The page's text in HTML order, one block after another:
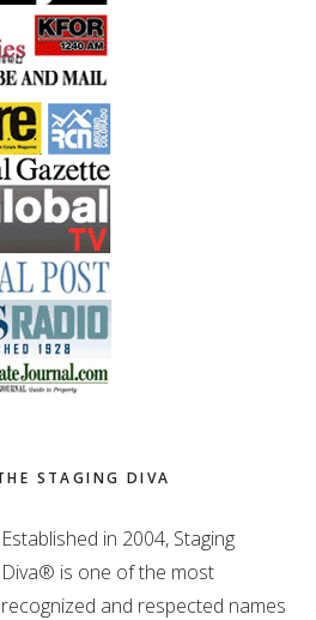
STAGING DIVA
Established in 2004, Staging
Diva® is one of the most
recognized and respected names